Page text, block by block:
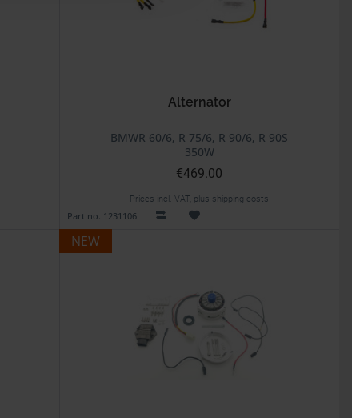
Alternator
BMWR 60/6, R 75/6, R 90/6, R 90S
350W
€469.00
Prices incl. VAT, plus shipping costs
Part no. 1231106
NEW